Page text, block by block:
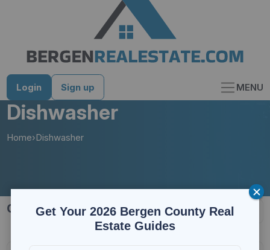
Login Sign up MENU
Dishwasher
Home›Dishwasher
1178 results
Get Your 2026 Bergen County Real
Estate Guides